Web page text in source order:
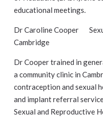
educational meetings.
Dr Caroline Cooper
Cambridge
Dr Cooper trained in
a community clinic in
contraception and sexual
and implant referral
Sexual and Reproductive